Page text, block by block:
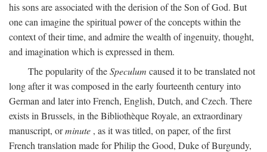
his sons are associated with the derision of the Son of God. But
one can imagine the spiritual power of the concepts within the
context of their time, and admire the wealth of ingenuity, thought,
and imagination which is expressed in them.
The popularity of theSpeculum caused it to be translated not
long after it was composed in the early fourteenth century into
German and later into French, English, Dutch, and Czech. There
exists in Brussels, in the Bibliothèque Royale, an extraordinary
manuscript, orminute , as it was titled, on paper, of the first
French translation made for Philip the Good, Duke of Burgundy,